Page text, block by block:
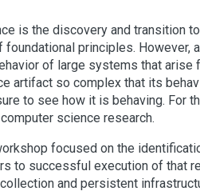
is the discovery and transition
foundational principles.
of large systems that
artifact so complex that its
to see how it is behaving. For
science research.
focused on the
to successful execution of that
and persistent